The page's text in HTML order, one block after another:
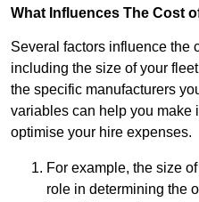
What Influences The Cost
Several factors influence the
including the size of your
the specific manufacturers
variables can help you make
optimise your hire expenses.
For example, the size
role in determining the